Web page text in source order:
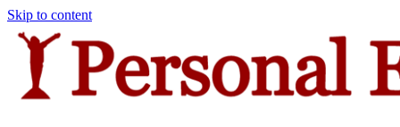
Skip to content